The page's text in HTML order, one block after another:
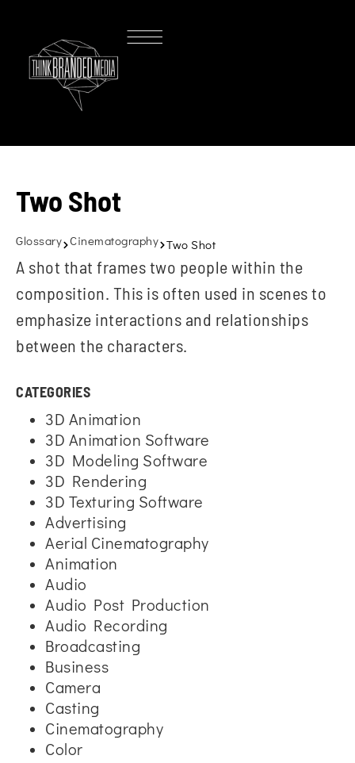
Two Shot
Glossary Cinematography Two Shot
A shot that frames two people within the
composition. This is often used in scenes to
emphasize interactions and relationships
between the characters.
CATEGORIES
3D Animation
3D Animation Software
3D Modeling Software
3D Rendering
3D Texturing Software
Advertising
Aerial Cinematography
Animation
Audio
Audio Post Production
Audio Recording
Broadcasting
Business
Camera
Casting
Cinematography
Color